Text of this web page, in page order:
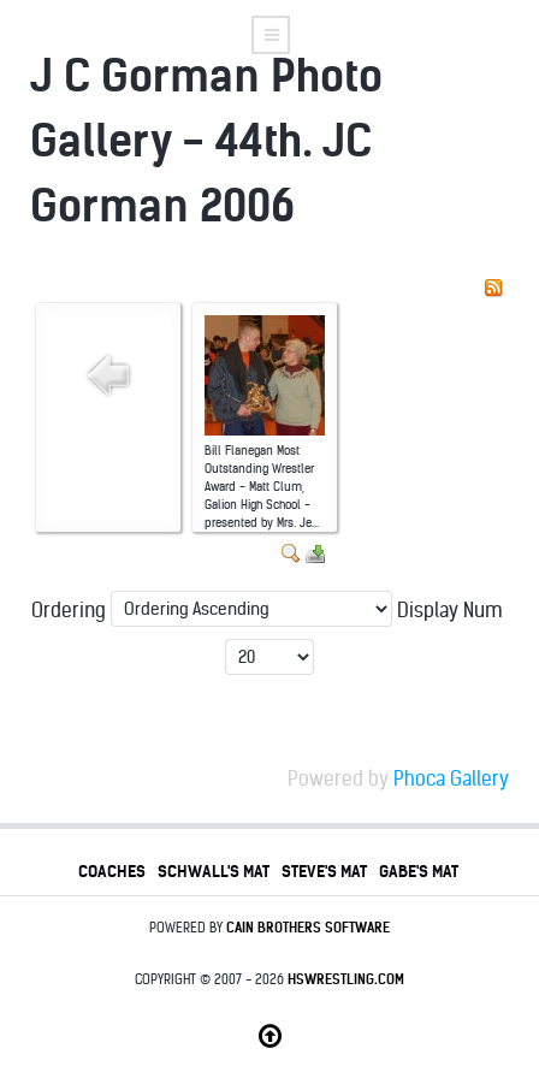
J C Gorman Photo
Gallery - 44th. JC
Gorman 2006
Bill Flanegan Most
Outstanding Wrestler
Award - Matt Clum,
Galion High School -
presented by Mrs. Je...
Ordering Display Num
Powered by Phoca Gallery
COACHES SCHWALL'S MAT STEVE'S MAT GABE'S MAT
POWERED BY CAIN BROTHERS SOFTWARE
COPYRIGHT © 2007 - 2026 HSWRESTLING.COM